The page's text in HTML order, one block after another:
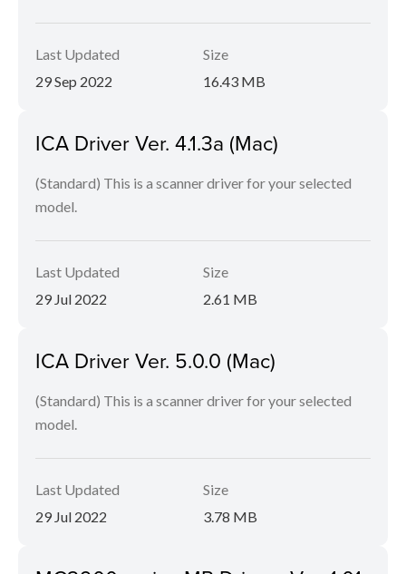
Last Updated
29 Sep 2022
Size
16.43 MB
ICA Driver Ver. 4.1.3a (Mac)
(Standard) This is a scanner driver for your selected
model.
Last Updated
29 Jul 2022
Size
2.61 MB
ICA Driver Ver. 5.0.0 (Mac)
(Standard) This is a scanner driver for your selected
model.
Last Updated
29 Jul 2022
Size
3.78 MB